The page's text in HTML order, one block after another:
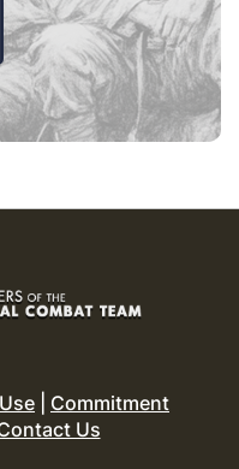
Commitment
Us